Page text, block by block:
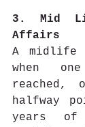
3. Mid
Affairs
A
when
reached,
halfway
years